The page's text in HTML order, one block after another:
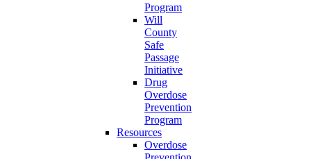
Program
Will
County
Safe
Passage
Initiative
Drug
Overdose
Prevention
Program
Resources
Overdose